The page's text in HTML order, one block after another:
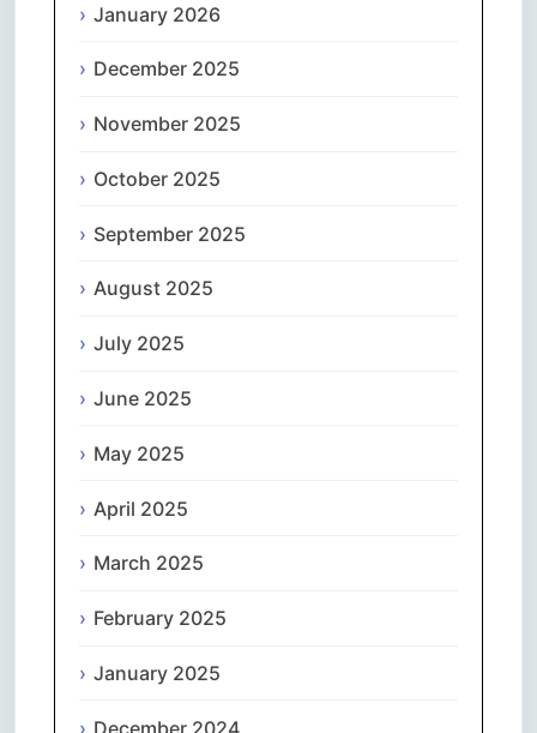
January 2026
December 2025
November 2025
October 2025
September 2025
August 2025
July 2025
June 2025
May 2025
April 2025
March 2025
February 2025
January 2025
December 2024